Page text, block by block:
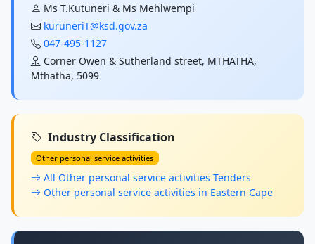
Ms T.Kutuneri & Ms Mehlwempi
kuruneriT@ksd.gov.za
047-495-1127
Corner Owen & Sutherland street, MTHATHA,
Mthatha, 5099
Industry Classification
Other personal service activities
All Other personal service activities Tenders
Other personal service activities in Eastern Cape